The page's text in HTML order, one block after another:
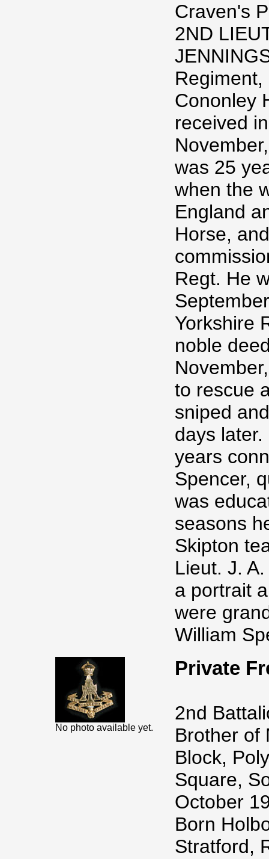
Craven's
2ND
Cononley
received
was 25
when the
England
Horse,
Regt. He
Yorkshire
noble
to rescue
sniped
days
years
Spencer,
was
seasons
Skipton
Lieut. J.
a portrait
were
William
No photo available yet.
Private
2nd
Brother of
Block,
Square,
October
Born
Stratford,